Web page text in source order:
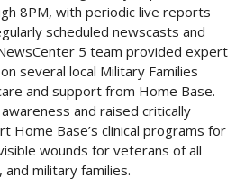
8PM, with periodic live reports
scheduled newscasts and
5 team provided expert
several local Military Families
and support from Home Base.
and raised critically
Home Base’s clinical programs for
wounds for veterans of all
military families.